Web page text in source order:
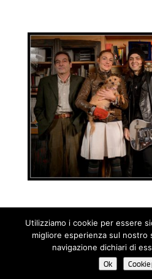
© 2020 Noah Guitars by NOÈ -
di Renato Ruatti & C. | P.IVA
Privacy Policy|
Utilizziamo i cookie per essere
migliore esperienza sul nostro
navigazione dichiari di
Ok